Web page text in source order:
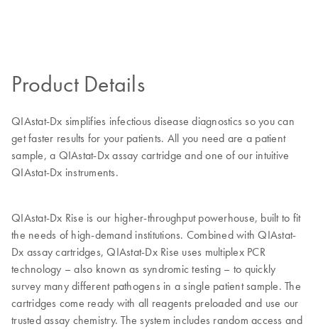
Product Details
QIAstat-Dx simplifies infectious disease diagnostics so you can
get faster results for your patients. All you need are a patient
sample, a QIAstat-Dx assay cartridge and one of our intuitive
QIAstat-Dx instruments.
QIAstat-Dx Rise is our higher-throughput powerhouse, built to fit
the needs of high-demand institutions. Combined with QIAstat-
Dx assay cartridges, QIAstat-Dx Rise uses multiplex PCR
technology – also known as syndromic testing – to quickly
survey many different pathogens in a single patient sample. The
cartridges come ready with all reagents preloaded and use our
trusted assay chemistry. The system includes random access and